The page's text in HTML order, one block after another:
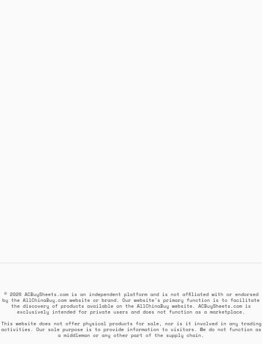
© 2026 ACBuySheets.com is an independent platform and is not affiliated with or endorsed
by the AllChinaBuy.com website or brand. Our website's primary function is to facilitate
the discovery of products available on the AllChinaBuy website. ACBuySheets.com is
exclusively intended for private users and does not function as a marketplace.
This website does not offer physical products for sale, nor is it involved in any trading
activities. Our sole purpose is to provide information to visitors. We do not function as
a middleman or any other part of the supply chain.